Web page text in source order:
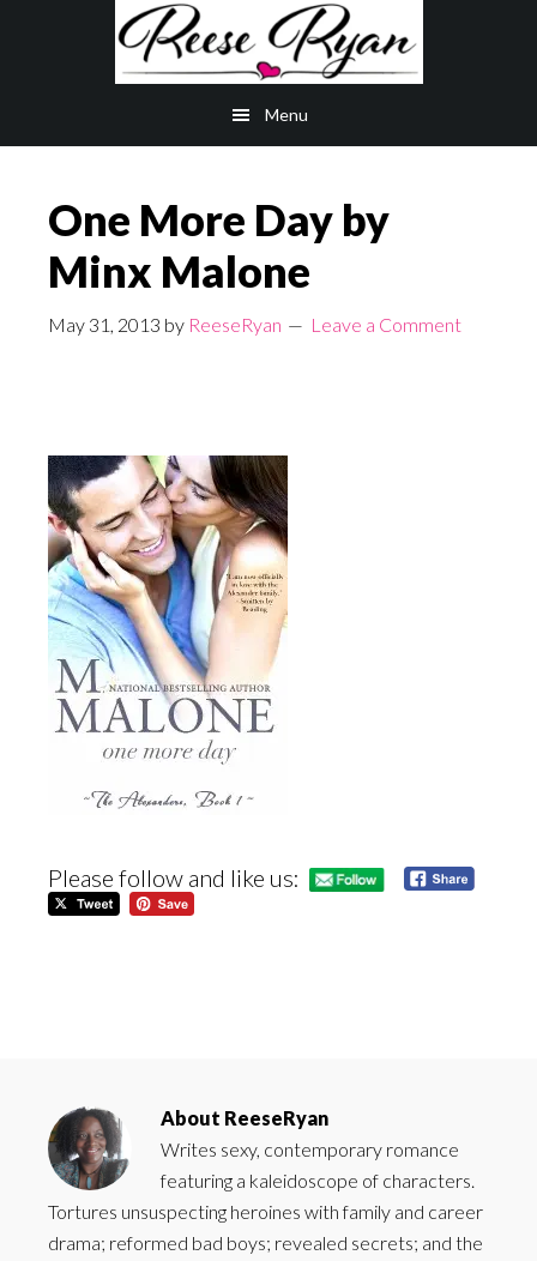
Menu
One More Day by
Minx Malone
May 31, 2013 by ReeseRyan Leave a Comment
Please follow and like us:
About ReeseRyan
Writes sexy, contemporary romance
featuring a kaleidoscope of characters.
Tortures unsuspecting heroines with family and career
drama; reformed bad boys; revealed secrets; and the